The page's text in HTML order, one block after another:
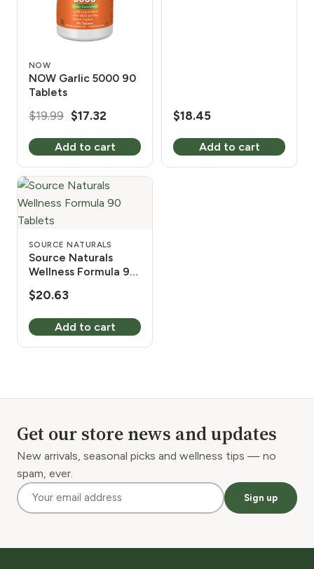
NOW
NOW Garlic 5000 90
Tablets
$19.99 Original
was:
$19.99.
$17.32
is:
$17.32.
Add to cart
$18.45
Add to cart
SOURCE NATURALS
Source Naturals
Wellness Formula 90
$20.63
Add to cart
Get our store news and updates
New arrivals, seasonal picks and wellness tips — no
spam, ever.
Sign up